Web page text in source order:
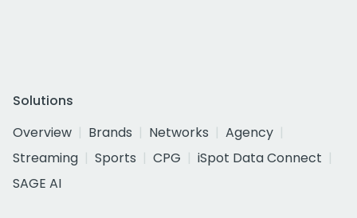
Solutions
Overview
Brands Networks
Agency
Streaming
Sports CPG
iSpot Data Connect
SAGE AI